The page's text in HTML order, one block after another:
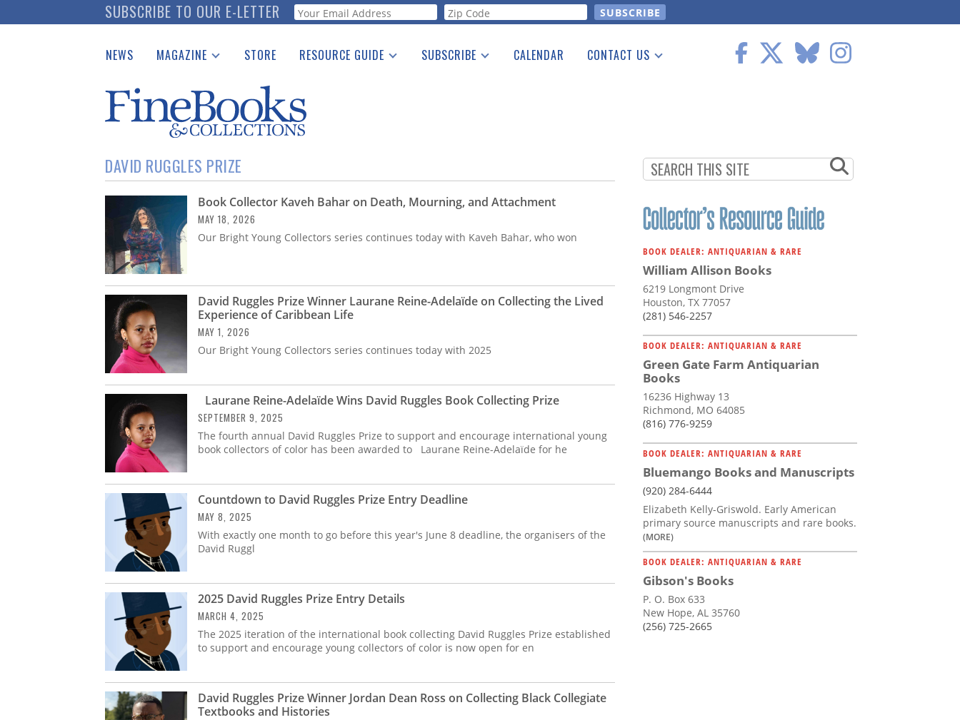
to
SUBSCRIBE TO OUR E-LETTER Webform
NEWS MAGAZINE
Catalogues Received
Auction Guide
Download Center
STORE RESOURCE GUIDE
See the Guide
SUBSCRIBE CALENDAR CONTACT US
DAVID RUGGLES PRIZE
Book Collector Kaveh Bahar on Death, Mourning, and Attachment
MAY 18, 2026
Our Bright Young Collectors series continues today with Kaveh Bahar, who won
David Ruggles Prize Winner Laurane Reine-Adelaïde on Collecting the Lived
Experience of Caribbean Life
MAY 1, 2026
Our Bright Young Collectors series continues today with 2025
Laurane Reine-Adelaïde Wins David Ruggles Book Collecting Prize
SEPTEMBER 9, 2025
The fourth annual David Ruggles Prize to support and encourage international young
book collectors of color has been awarded to Laurane Reine-Adelaïde for he
Countdown to David Ruggles Prize Entry Deadline
MAY 8, 2025
With exactly one month to go before this year's June 8 deadline, the organisers of the
David Ruggl
2025 David Ruggles Prize Entry Details
MARCH 4, 2025
The 2025 iteration of the international book collecting David Ruggles Prize established
to support and encourage young collectors of color is now open for en
David Ruggles Prize Winner Jordan Dean Ross on Collecting Black Collegiate
Textbooks and Histories
BOOK DEALER: ANTIQUARIAN & RARE
William Allison Books
6219 Longmont Drive
Houston, TX 77057
(281) 546-2257
BOOK DEALER: ANTIQUARIAN & RARE
Green Gate Farm Antiquarian
Books
16236 Highway 13
Richmond, MO 64085
(816) 776-9259
BOOK DEALER: ANTIQUARIAN & RARE
Bluemango Books and Manuscripts
(920) 284-6444
Elizabeth Kelly-Griswold. Early American
primary source manuscripts and rare books.
(MORE)
BOOK DEALER: ANTIQUARIAN & RARE
Gibson's Books
P. O. Box 633
New Hope, AL 35760
(256) 725-2665